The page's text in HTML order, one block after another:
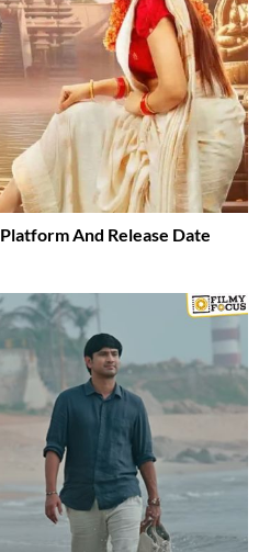
And Release Date